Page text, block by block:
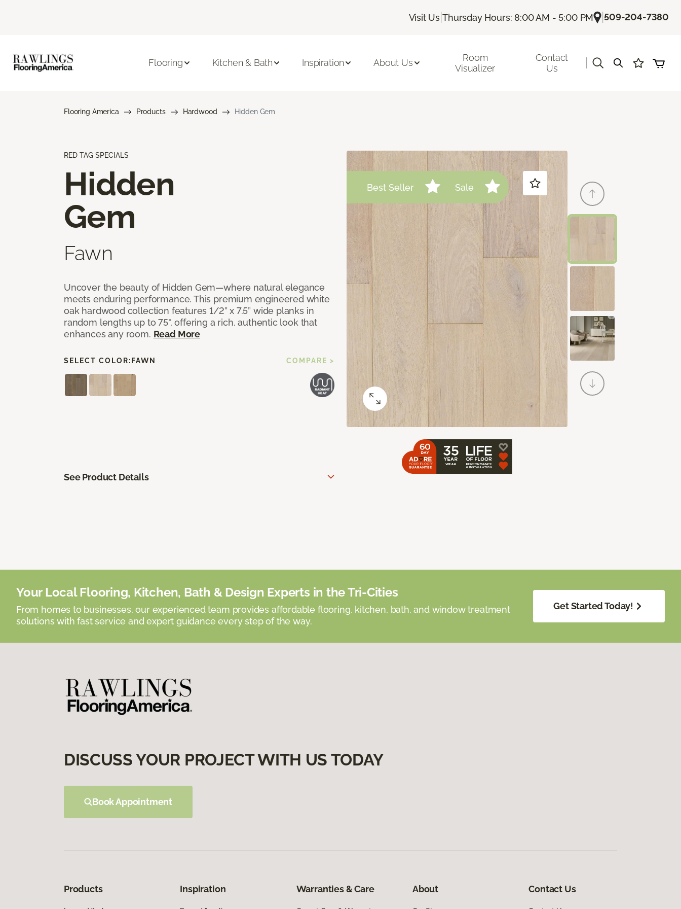
Visit Us |Thursday Hours: 8:00 AM - 5:00 PM |509-204-7380
Flooring Kitchen & Bath Inspiration About Us
Room
Visualizer
Contact
Us
Flooring America Products Hardwood Hidden Gem
RED TAG SPECIALS
Hidden
Gem
Fawn
Uncover the beauty of Hidden Gem—where natural elegance
meets enduring performance. This premium engineered white
oak hardwood collection features 1/2” x 7.5” wide planks in
random lengths up to 75", offering a rich, authentic look that
enhances any room. Read More
SELECT COLOR: FAWN COMPARE >
See Product Details
Best Seller Sale
Your Local Flooring, Kitchen, Bath & Design Experts in the Tri-Cities
From homes to businesses, our experienced team provides affordable flooring, kitchen, bath, and window treatment
solutions with fast service and expert guidance every step of the way.
Get Started Today!
DISCUSS YOUR PROJECT WITH US TODAY
Book Appointment
Products Inspiration Warranties & Care About Contact Us